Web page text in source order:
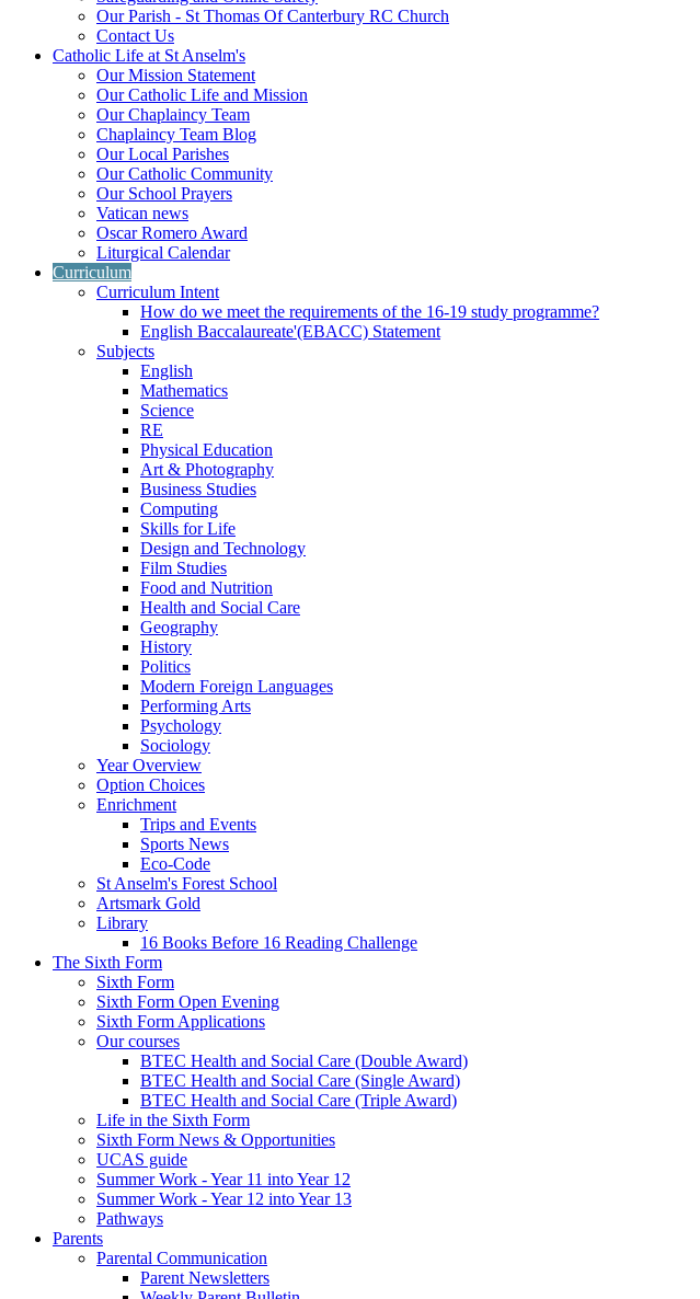
Our Parish - St Thomas Of Canterbury RC Church
Contact Us
Catholic Life at St Anselm's
Our Mission Statement
Our Catholic Life and Mission
Our Chaplaincy Team
Chaplaincy Team Blog
Our Local Parishes
Our Catholic Community
Our School Prayers
Vatican news
Oscar Romero Award
Liturgical Calendar
Curriculum
Curriculum Intent
How do we meet the requirements of the 16-19 study programme?
English Baccalaureate'(EBACC) Statement
Subjects
English
Mathematics
Science
RE
Physical Education
Art & Photography
Business Studies
Computing
Skills for Life
Design and Technology
Film Studies
Food and Nutrition
Health and Social Care
Geography
History
Politics
Modern Foreign Languages
Performing Arts
Psychology
Sociology
Year Overview
Option Choices
Enrichment
Trips and Events
Sports News
Eco-Code
St Anselm's Forest School
Artsmark Gold
Library
16 Books Before 16 Reading Challenge
The Sixth Form
Sixth Form
Sixth Form Open Evening
Sixth Form Applications
Our courses
BTEC Health and Social Care (Double Award)
BTEC Health and Social Care (Single Award)
BTEC Health and Social Care (Triple Award)
Life in the Sixth Form
Sixth Form News & Opportunities
UCAS guide
Summer Work - Year 11 into Year 12
Summer Work - Year 12 into Year 13
Pathways
Parents
Parental Communication
Parent Newsletters